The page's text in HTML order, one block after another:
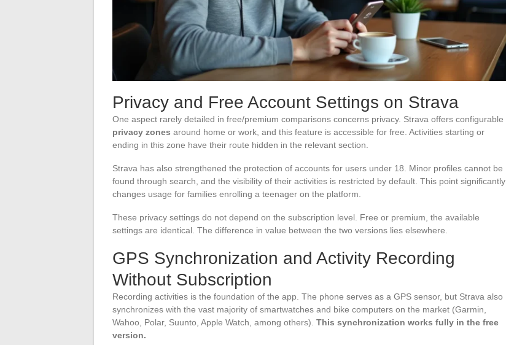
Privacy and Free Account Settings on Strava
One aspect rarely detailed in free/premium comparisons concerns privacy. Strava offers configurable
privacy zones around home or work, and this feature is accessible for free. Activities starting or
ending in this zone have their route hidden in the relevant section.
Strava has also strengthened the protection of accounts for users under 18. Minor profiles cannot be
found through search, and the visibility of their activities is restricted by default. This point significantly
changes usage for families enrolling a teenager on the platform.
These privacy settings do not depend on the subscription level. Free or premium, the available
settings are identical. The difference in value between the two versions lies elsewhere.
GPS Synchronization and Activity Recording
Without Subscription
Recording activities is the foundation of the app. The phone serves as a GPS sensor, but Strava also
synchronizes with the vast majority of smartwatches and bike computers on the market (Garmin,
Wahoo, Polar, Suunto, Apple Watch, among others). This synchronization works fully in the free
version.